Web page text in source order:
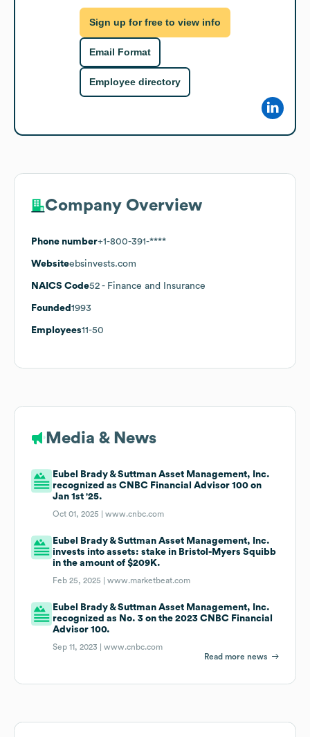
Sign up for free to view info
Email Format
Employee directory
Company Overview
Phone number+1-800-391-****
Websiteebsinvests.com
NAICS Code52 - Finance and Insurance
Founded 1993
Employees11-50
Media & News
Eubel Brady & Suttman Asset Management, Inc.
recognized as CNBC Financial Advisor 100 on
Jan 1st '25.
Oct 01, 2025 |www.cnbc.com
Eubel Brady & Suttman Asset Management, Inc.
invests into assets: stake in Bristol-Myers Squibb
in the amount of $209K.
Feb 25, 2025 |www.marketbeat.com
Eubel Brady & Suttman Asset Management, Inc.
recognized as No. 3 on the 2023 CNBC Financial
Advisor 100.
Sep 11, 2023 |www.cnbc.com
Read more news